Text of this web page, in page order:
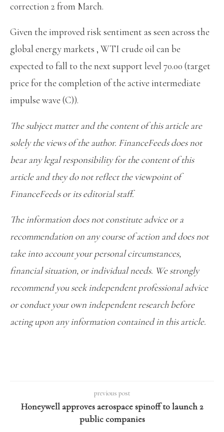
correction 2 from March.
Given the improved risk sentiment as seen across the
global energy markets , WTI crude oil can be
expected to fall to the next support level 70.00 (target
price for the completion of the active intermediate
impulse wave (C)).
The subject matter and the content of this article are
solely the views of the author. FinanceFeeds does not
bear any legal responsibility for the content of this
article and they do not reflect the viewpoint of
FinanceFeeds or its editorial staff.
The information does not constitute advice or a
recommendation on any course of action and does not
take into account your personal circumstances,
financial situation, or individual needs. We strongly
recommend you seek independent professional advice
or conduct your own independent research before
acting upon any information contained in this article.
previous post
Honeywell approves aerospace spinoff to launch 2
public companies